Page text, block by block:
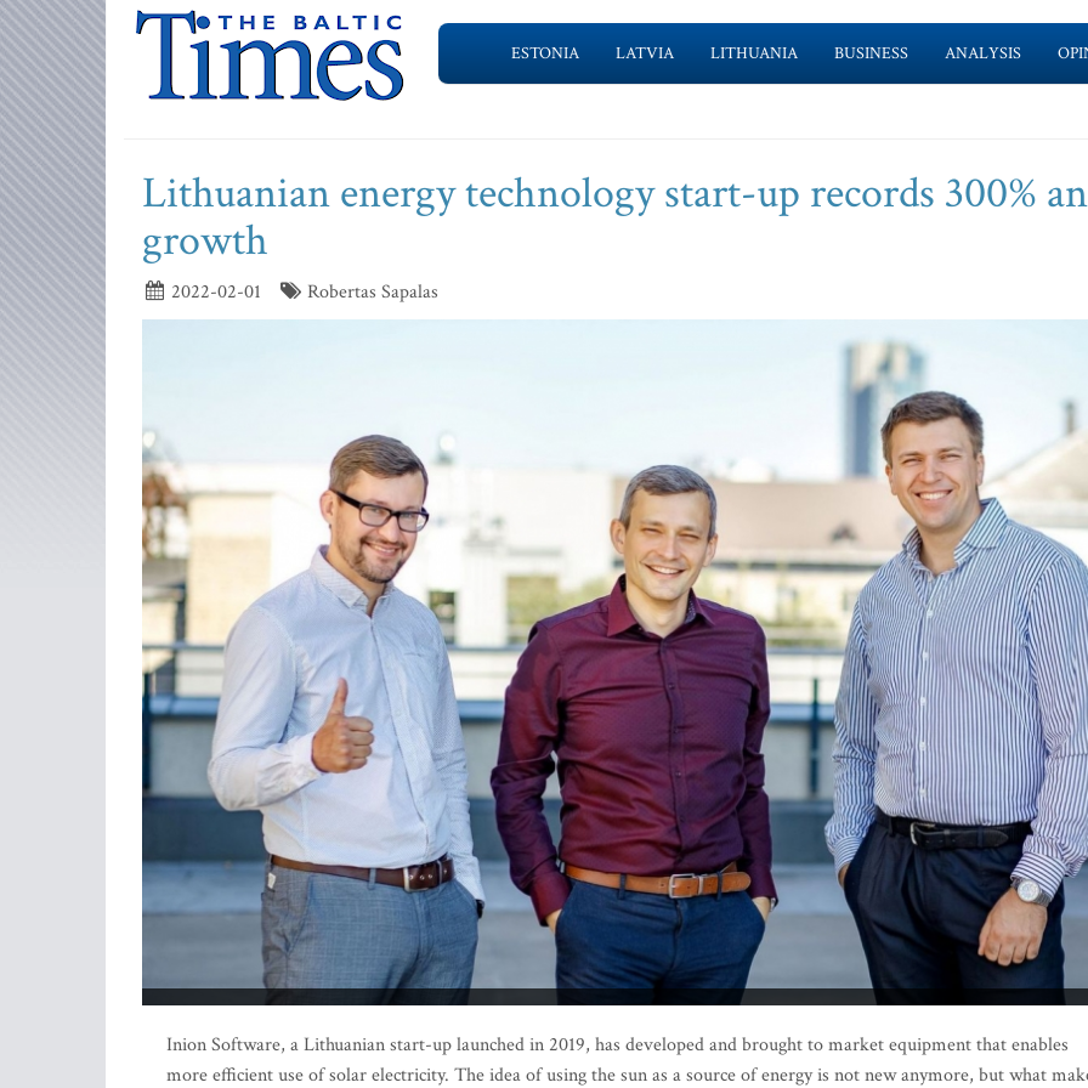
ESTONIA LATVIA LITHUANIA BUSINESS ANALYSIS
Lithuanian energy technology start-up records 300%
growth
2022-02-01 Robertas Sapalas
Inion Software, a Lithuanian start-up launched in 2019, has developed and brought to market equipment that enables
more efficient use of solar electricity. The idea of using the sun as a source of energy is not new anymore, but what